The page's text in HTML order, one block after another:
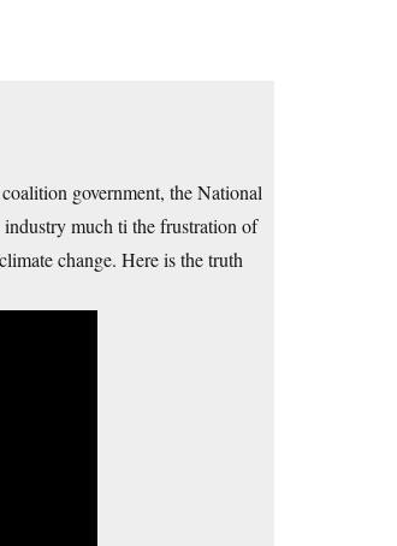
government, the National
industry much ti the frustration of
change. Here is the truth